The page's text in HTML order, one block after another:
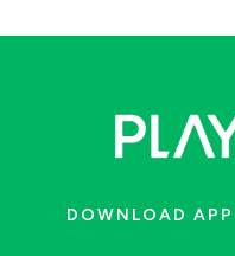
DOWNLOAD APP